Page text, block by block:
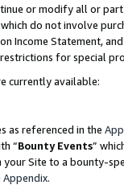
or modify all or
do not involve
Income Statement,
for special
currently available:
as referenced in the
“Bounty Events”
your Site to a bounty-
Appendix.